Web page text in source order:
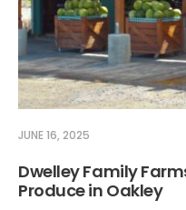
JUNE 16, 2025
Dwelley Family
Produce in Oakley